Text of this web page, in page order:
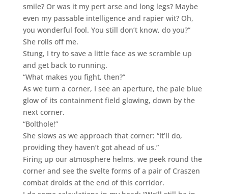
smile? Or was it my pert arse and long legs? Maybe
even my passable intelligence and rapier wit? Oh,
you wonderful fool. You still don’t know, do you?”
She rolls off me.
Stung, I try to save a little face as we scramble up
and get back to running.
“What makes you fight, then?”
As we turn a corner, I see an aperture, the pale blue
glow of its containment field glowing, down by the
next corner.
“Bolthole!”
She slows as we approach that corner: “It’ll do,
providing they haven’t got ahead of us.”
Firing up our atmosphere helms, we peek round the
corner and see the svelte forms of a pair of Craszen
combat droids at the end of this corridor.